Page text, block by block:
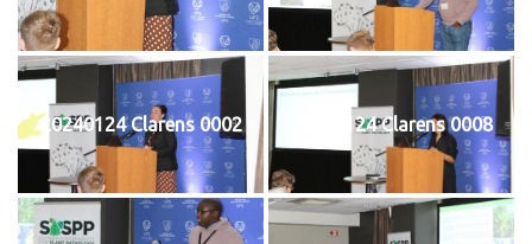
20240124 Clarens 0002 20240124 Clarens 0008